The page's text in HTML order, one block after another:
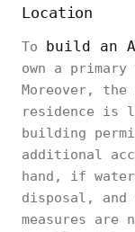
Location
To build an
own a
Moreover, the
residence is
building
additional
hand, if
disposal,
measures are